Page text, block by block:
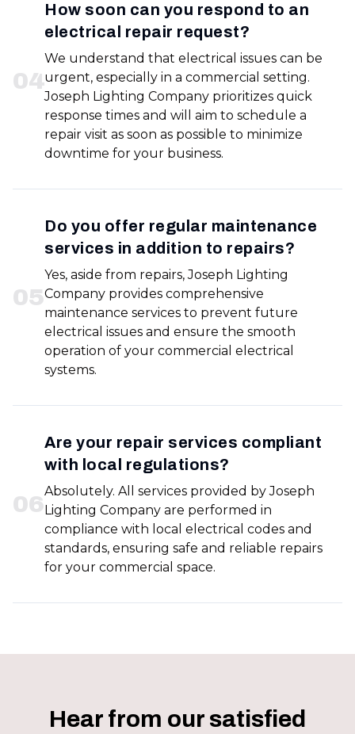
04
How soon can you respond to an
electrical repair request?
We understand that electrical issues can be
urgent, especially in a commercial setting.
Joseph Lighting Company prioritizes quick
response times and will aim to schedule a
repair visit as soon as possible to minimize
downtime for your business.
05
Do you offer regular maintenance
services in addition to repairs?
Yes, aside from repairs, Joseph Lighting
Company provides comprehensive
maintenance services to prevent future
electrical issues and ensure the smooth
operation of your commercial electrical
systems.
06
Are your repair services compliant
with local regulations?
Absolutely. All services provided by Joseph
Lighting Company are performed in
compliance with local electrical codes and
standards, ensuring safe and reliable repairs
for your commercial space.
Hear from our satisfied